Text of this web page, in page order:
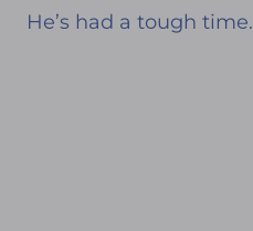
He’s had a tough time.